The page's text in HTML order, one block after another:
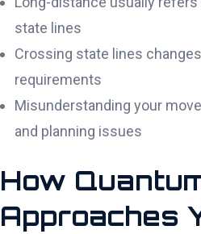
state lines
Crossing state lines
requirements
Misunderstanding your
and planning issues
How
Approaches